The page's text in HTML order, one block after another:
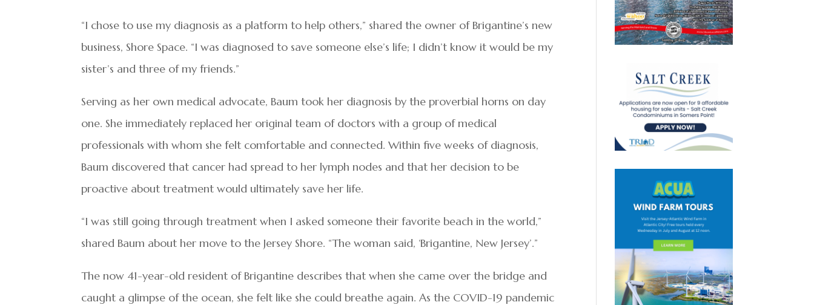
“I chose to use my diagnosis as a platform to help others,” shared the owner of Brigantine’s new
business, Shore Space. “I was diagnosed to save someone else’s life; I didn’t know it would be my
sister’s and three of my friends.”
Serving as her own medical advocate, Baum took her diagnosis by the proverbial horns on day
one. She immediately replaced her original team of doctors with a group of medical
professionals with whom she felt comfortable and connected. Within five weeks of diagnosis,
Baum discovered that cancer had spread to her lymph nodes and that her decision to be
proactive about treatment would ultimately save her life.
“I was still going through treatment when I asked someone their favorite beach in the world,”
shared Baum about her move to the Jersey Shore. “The woman said, ‘Brigantine, New Jersey’.”
The now 41-year-old resident of Brigantine describes that when she came over the bridge and
caught a glimpse of the ocean, she felt like she could breathe again. As the COVID-19 pandemic